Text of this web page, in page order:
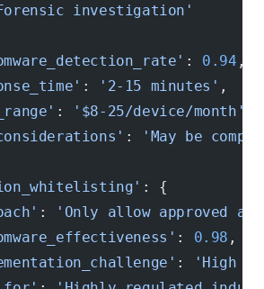
investigation'
: 0.94 ,
: '2-15 minutes'
: '$8-25/device/month'
:
'May be
: {
:
'Only allow approved
: 0.98 ,
:
'High -